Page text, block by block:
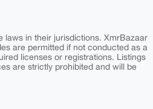
laws in their jurisdictions. XmrBazaar
are permitted if not conducted as a
licenses or registrations. Listings
are strictly prohibited and will be